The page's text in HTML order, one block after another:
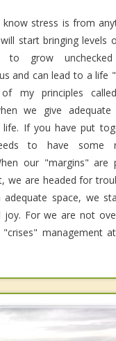
know stress is from
start bringing levels
to grow
and can lead to a life
my principles
we give
If you have put
to have some
our "margins" are
we are headed for
space, we
joy. For we are not
management